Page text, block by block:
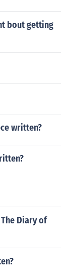
bout getting
written?
Diary of